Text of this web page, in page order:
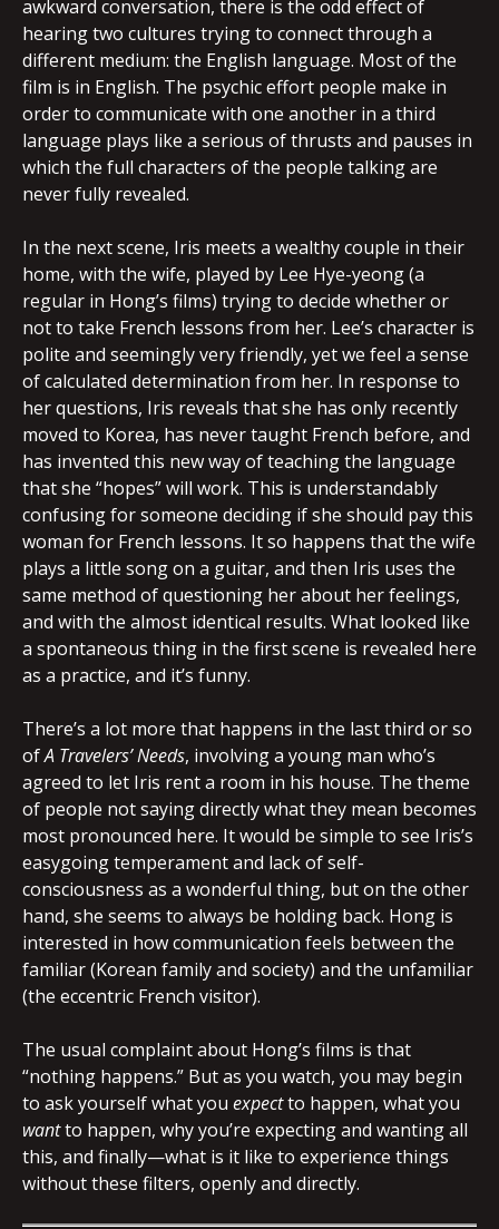
awkward conversation, there is the odd effect of
hearing two cultures trying to connect through a
different medium: the English language. Most of the
film is in English. The psychic effort people make in
order to communicate with one another in a third
language plays like a serious of thrusts and pauses in
which the full characters of the people talking are
never fully revealed.
In the next scene, Iris meets a wealthy couple in their
home, with the wife, played by Lee Hye-yeong (a
regular in Hong’s films) trying to decide whether or
not to take French lessons from her. Lee’s character is
polite and seemingly very friendly, yet we feel a sense
of calculated determination from her. In response to
her questions, Iris reveals that she has only recently
moved to Korea, has never taught French before, and
has invented this new way of teaching the language
that she “hopes” will work. This is understandably
confusing for someone deciding if she should pay this
woman for French lessons. It so happens that the wife
plays a little song on a guitar, and then Iris uses the
same method of questioning her about her feelings,
and with the almost identical results. What looked like
a spontaneous thing in the first scene is revealed here
as a practice, and it’s funny.
There’s a lot more that happens in the last third or so
ofA Travelers’ Needs, involving a young man who’s
agreed to let Iris rent a room in his house. The theme
of people not saying directly what they mean becomes
most pronounced here. It would be simple to see Iris’s
easygoing temperament and lack of self-
consciousness as a wonderful thing, but on the other
hand, she seems to always be holding back. Hong is
interested in how communication feels between the
familiar (Korean family and society) and the unfamiliar
(the eccentric French visitor).
The usual complaint about Hong’s films is that
“nothing happens.” But as you watch, you may begin
to ask yourself what you expectto happen, what you
wantto happen, why you’re expecting and wanting all
this, and finally—what is it like to experience things
without these filters, openly and directly.